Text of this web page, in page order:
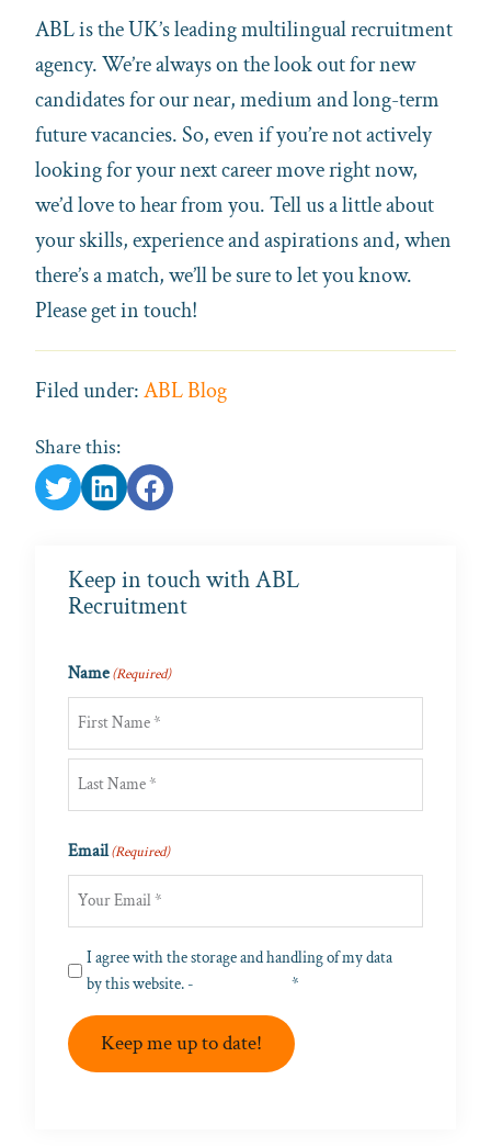
ABL is the UK’s leading multilingual recruitment
agency. We’re always on the look out for new
candidates for our near, medium and long-term
future vacancies. So, even if you’re not actively
looking for your next career move right now,
we’d love to hear from you. Tell us a little about
your skills, experience and aspirations and, when
there’s a match, we’ll be sure to let you know.
Please get in touch!
Filed under:ABL Blog
Share this:
Keep in touch with ABL
Recruitment
Name(Required)
First
Email(Required)
Privacy(Required)
I agree with the storage and handling of my data
by this website. -
*
Keep me up to date!